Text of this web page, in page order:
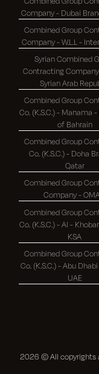
Company
Combined Group
Syrian Combined
Contracting Company
Syrian Arab
Combined Group
Co. (K.S.C.) - Manama - Kingdom
of Bahrain
Combined Group
Co. (K.S.C.) - Doha Branch -
Qatar
Combined Group
Company -
Combined Group
Co. (K.S.C.) - Al - Khobar Branch -
KSA
Combined Group
Co. (K.S.C.) - Abu Dhabi Branch -
UAE
2026 © All copyrights